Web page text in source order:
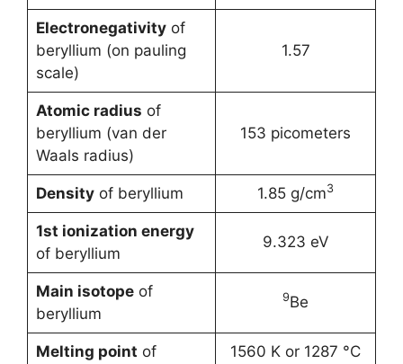
Electronegativityof
beryllium (on pauling
scale)
1.57
Atomic radius of
beryllium (van der
Waals radius)
153 picometers
Densityof beryllium 1.85 g/cm3
1st ionization energy
of beryllium
9.323 eV
Main isotopeof
beryllium
9Be
Melting point of
1560 K or 1287 °C